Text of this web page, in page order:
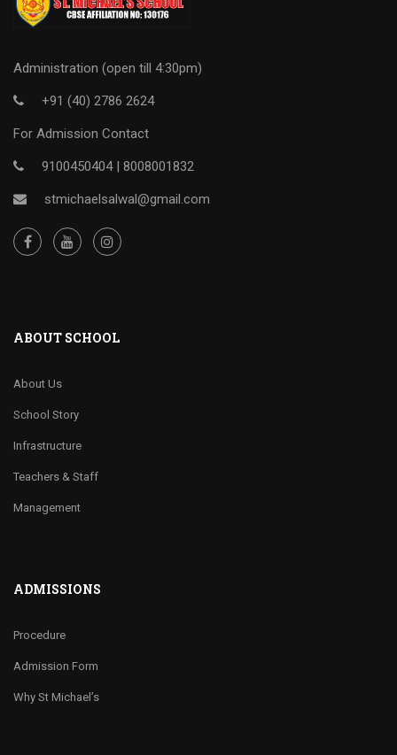
Administration (open till 4:30pm)
+91 (40) 2786 2624
For Admission Contact
9100450404 | 8008001832
stmichaelsalwal@gmail.com
ABOUT SCHOOL
About Us
School Story
Infrastructure
Teachers & Staff
Management
ADMISSIONS
Procedure
Admission Form
Why St Michael’s